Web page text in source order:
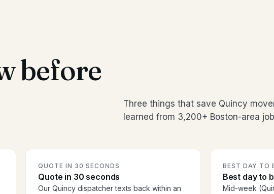
before
Three things that save Quincy
learned from 3,200+ Boston-area
QUOTE IN 30 SECONDS
Quote in 30 seconds
Our Quincy dispatcher texts back within an
BEST DAY TO
Best day to
Mid-week